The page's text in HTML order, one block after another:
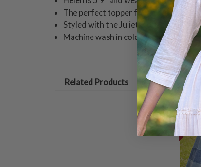
The perfect topper for any outfit!
Styled with the Juliet Blouse and the
Machine wash in cold water on gentle
Related Products
ON